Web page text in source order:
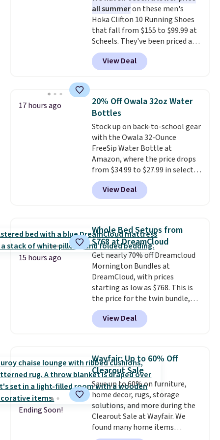
allowed.
There are three colors to
choose from in a full range of
sizes, and this price matches
what we saw during Black Friday
of last year.
all summeron these men's
Hoka Clifton 10 Running Shoes
that fall from $155 to $99.99 at
Scheels. They've been priced at
$124 for much of the summer,
though stores are currently
charging $104+. You'll find the
pictured White/Black and in
Putty/Grout. The women's Hoka
Clifton 10s fall to the same
price. While there are multiple
colors to choose from, sizes are
running out. With features like
extra cushioning and improved
8mm heel-to-drop stability,
there's a reason why many
consider this one of the more
View Deal
17 hours ago
20% Off Owala 32oz Water
Bottles
Stock up on back-to-school gear
with the Owala 32-Ounce
FreeSip Water Bottle at
Amazon, where the price drops
from $34.99 to $27.99 in select
colors. We love that you can
grab so many different colors on
sale; choose Very Very Dark,
Foggy Tide, Desert Bloom,
Lemon Limeade, Shy
Marshmallow, Strawberry Fields,
or Surf's Edge. Shipping is free
with Prime or when you spend
$35.
View Deal
15 hours ago
Whole Bed Setups from
$768 at DreamCloud
Get nearly 70% off Dreamcloud
Mornington Bundles at
DreamCloud, with prices
starting as low as $768. This is
the price for the twin bundle,
which gets you a twin-sized, 12"
DreamCloud Classic Hybrid
Mattress, a bed frame and
colors, and a bedding bundle
that includes a sheet set,
cooling pillow, and mattress
protector for a total of $768
with free shipping. I've been
following the price of this
bundle for over a year and have
never seen it this low. A
View Deal
Ending Soon!
Wayfair: Up to 60% Off
Clearout Sale
Save up to 60% on furniture,
home decor, rugs, storage
solutions, and more during the
Clearout Sale at Wayfair. We
found many home items